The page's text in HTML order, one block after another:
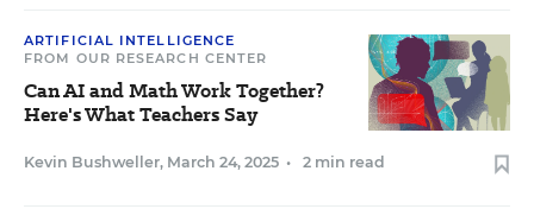
ARTIFICIAL INTELLIGENCE
FROM OUR RESEARCH CENTER
Can AI and Math Work Together?
Here's What Teachers Say
Kevin Bushweller, March 24, 2025 • 2 min read